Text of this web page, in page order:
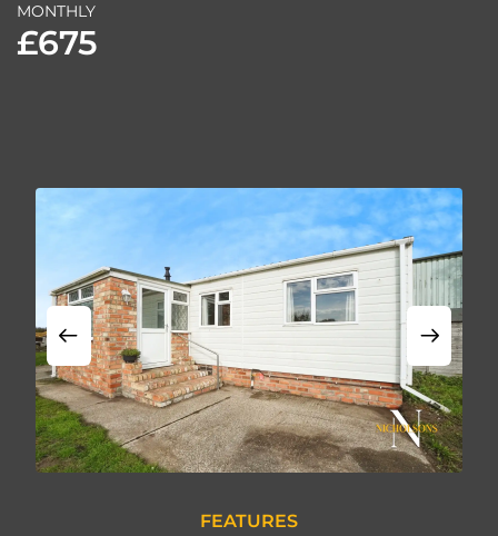
MONTHLY
£675
FEATURES